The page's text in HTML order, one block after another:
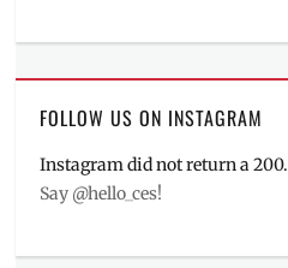
FOLLOW US ON INSTAGRAM
Instagram did not return a 200.
Say @hello_ces!